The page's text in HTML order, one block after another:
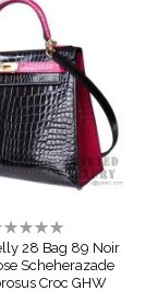
28 Bag 89 Noir
Scheherazade
Croc GHW